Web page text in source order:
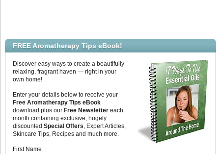
FREE Aromatherapy Tips eBook!
Discover easy ways to create a beautifully
relaxing, fragrant haven — right in your
own home!
Enter your details below to receive your
Free Aromatherapy Tips eBook
download plus our Free Newslettereach
month containing exclusive, hugely
discounted Special Offers, Expert Articles,
Skincare Tips, Recipes and much more.
First Name